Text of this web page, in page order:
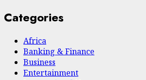
Categories
Africa
Banking & Finance
Business
Entertainment